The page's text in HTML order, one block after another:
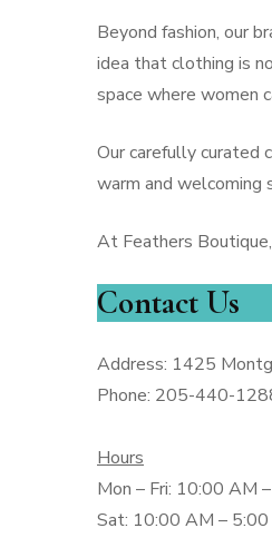
Beyond fashion, our
idea that clothing is
space where women
Our carefully curated
warm and welcoming
At Feathers
Contact Us
Address: 1425
Phone: 205-440-
Hours
Mon – Fri: 10:00 AM
Sat: 10:00 AM –